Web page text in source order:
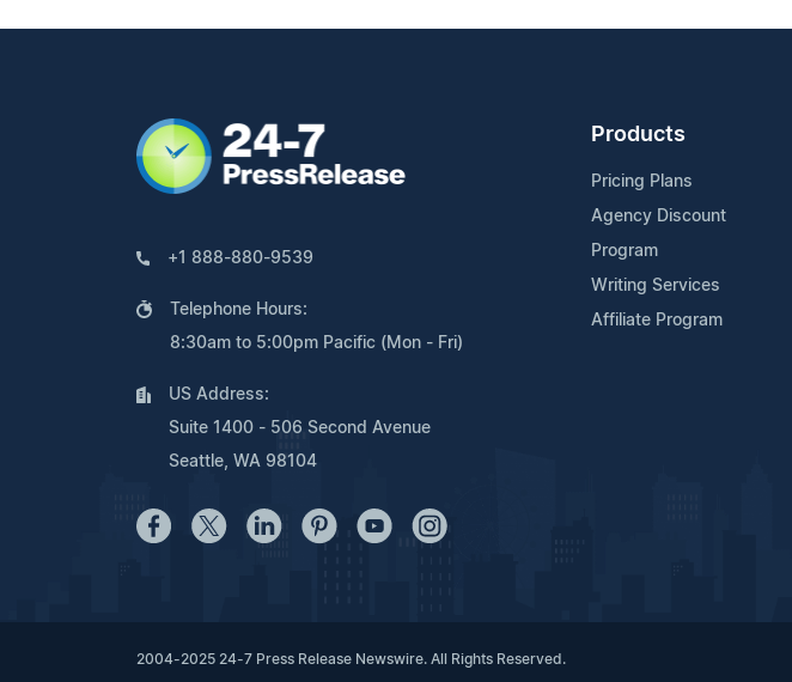
+1 888-880-9539
Telephone Hours:
8:30am to 5:00pm Pacific (Mon - Fri)
US Address:
Suite 1400 - 506 Second Avenue
Seattle, WA 98104
Products
Pricing Plans
Agency Discount
Program
Writing Services
Affiliate Program
2004-2025 24-7 Press Release Newswire. All Rights Reserved.